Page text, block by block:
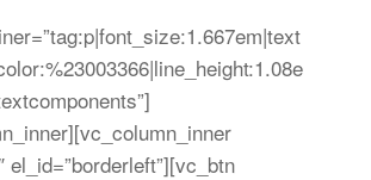
el_id=”borderleft”][vc_btn